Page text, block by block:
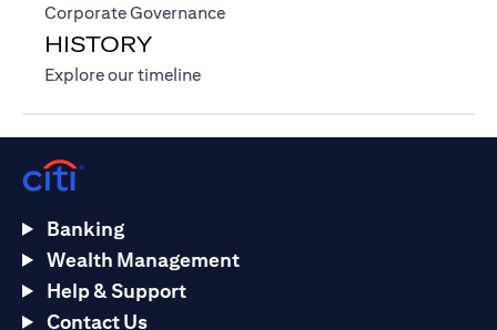
Corporate Governance(opens in a new tab)
HISTORY
Explore our timeline(opens in a new tab)
Banking
Wealth Management
Help & Support
Contact Us